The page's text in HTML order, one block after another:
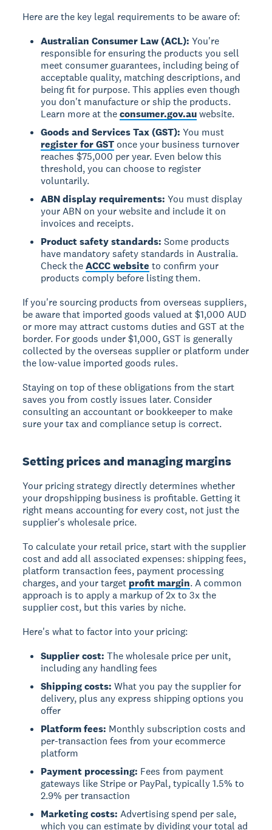
Here are the key legal requirements to be aware of:
Australian Consumer Law (ACL): You're
responsible for ensuring the products you sell
meet consumer guarantees, including being of
acceptable quality, matching descriptions, and
being fit for purpose. This applies even though
you don't manufacture or ship the products.
Learn more at theconsumer.gov.auwebsite.
Goods and Services Tax (GST): You must
register for GST once your business turnover
reaches $75,000 per year. Even below this
threshold, you can choose to register
voluntarily.
ABN display requirements: You must display
your ABN on your website and include it on
invoices and receipts.
Product safety standards: Some products
have mandatory safety standards in Australia.
Check theACCC website to confirm your
products comply before listing them.
If you're sourcing products from overseas suppliers,
be aware that imported goods valued at $1,000 AUD
or more may attract customs duties and GST at the
border. For goods under $1,000, GST is generally
collected by the overseas supplier or platform under
the low-value imported goods rules.
Staying on top of these obligations from the start
saves you from costly issues later. Consider
consulting an accountant or bookkeeper to make
sure your tax and compliance setup is correct.
Setting prices and managing margins
Your pricing strategy directly determines whether
your dropshipping business is profitable. Getting it
right means accounting for every cost, not just the
supplier's wholesale price.
To calculate your retail price, start with the supplier
cost and add all associated expenses: shipping fees,
platform transaction fees, payment processing
charges, and your target profit margin. A common
approach is to apply a markup of 2x to 3x the
supplier cost, but this varies by niche.
Here's what to factor into your pricing:
Supplier cost: The wholesale price per unit,
including any handling fees
Shipping costs: What you pay the supplier for
delivery, plus any express shipping options you
offer
Platform fees: Monthly subscription costs and
per-transaction fees from your ecommerce
platform
Payment processing: Fees from payment
gateways like Stripe or PayPal, typically 1.5% to
2.9% per transaction
Marketing costs: Advertising spend per sale,
which you can estimate by dividing your total ad